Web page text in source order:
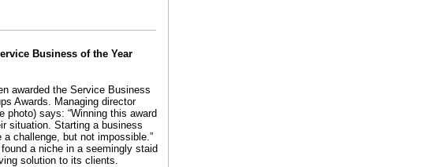
Business of the Year
awarded the Service Business
Awards. Managing director
says: “Winning this award
situation. Starting a business
challenge, but not impossible.”
a niche in a seemingly staid
solution to its clients.